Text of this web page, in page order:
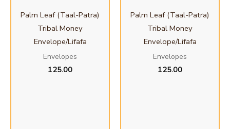
Palm Leaf (Taal-Patra)
Tribal Money
Envelope/Lifafa
Envelopes
125.00
Palm Leaf (Taal-Patra)
Tribal Money
Envelope/Lifafa
Envelopes
125.00